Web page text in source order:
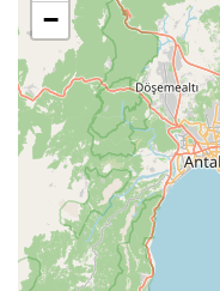
−